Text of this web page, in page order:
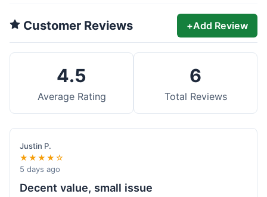
Customer Reviews +Add Review
4.5
Average Rating
6
Total Reviews
Justin P.
★★★★☆
5 days ago
Decent value, small issue